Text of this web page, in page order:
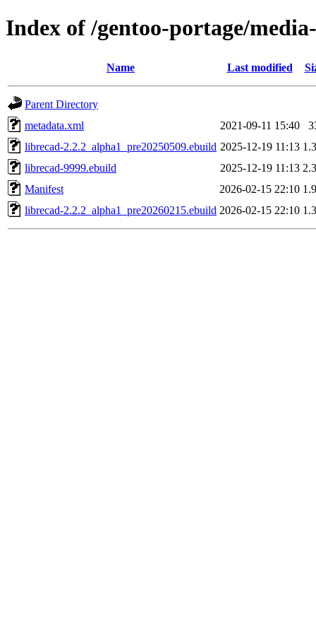
Index of /gentoo-portage/
Name Last modified
Parent Directory
metadata.xml
2021-09-11 15:40
librecad-2.2.2_alpha1_pre20250509.ebuild 2025-12-19 11:13
librecad-9999.ebuild
2025-12-19 11:13
Manifest
2026-02-15 22:10
librecad-2.2.2_alpha1_pre20260215.ebuild 2026-02-15 22:10